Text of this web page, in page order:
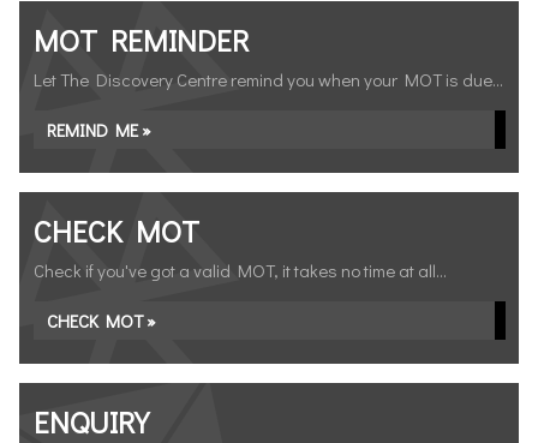
MOT REMINDER
Let The Discovery Centre remind you when your MOT is due...
REMIND ME »
CHECK MOT
Check if you've got a valid MOT, it takes no time at all...
CHECK MOT »
ENQUIRY